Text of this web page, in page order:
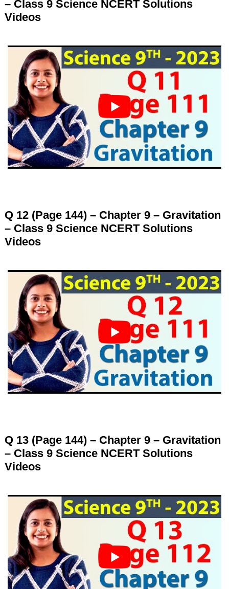
– Class 9 Science NCERT Solutions
Videos
Q 12 (Page 144) – Chapter 9 – Gravitation
– Class 9 Science NCERT Solutions
Videos
Q 13 (Page 144) – Chapter 9 – Gravitation
– Class 9 Science NCERT Solutions
Videos